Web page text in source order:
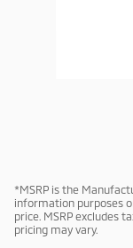
*MSRP is the
information purposes
price. MSRP excludes
pricing may vary.